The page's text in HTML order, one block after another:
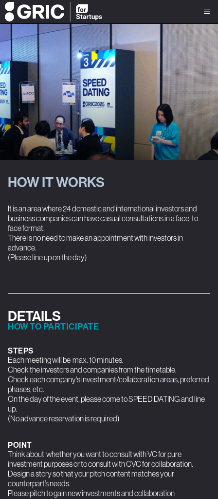
HOW IT WORKS
It is an area where 24 domestic and international investors and
business companies can have casual consultations in a face-to-
face format.
There is no need to make an appointment with investors in
advance.
(Please line up on the day)
DETAILS
HOW TO PARTICIPATE
STEPS
Each meeting will be max. 10 minutes.
Check the investors and companies from the timetable.
Check each company's investment/collaboration areas, preferred
phases, etc.
On the day of the event, please come to SPEED DATING and line
up.
(No advance reservation is required)
POINT
Think about whether you want to consult with VC for pure
investment purposes or to consult with CVC for collaboration.
Design a story so that your pitch content matches your
counterpart’s needs.
Please pitch to gain new investments and collaboration